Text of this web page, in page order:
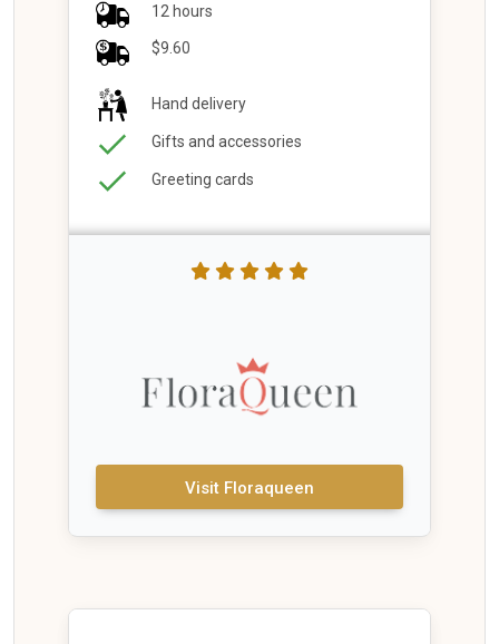
12 hours
$9.60
Hand delivery
Gifts and accessories
Greeting cards
Visit Floraqueen